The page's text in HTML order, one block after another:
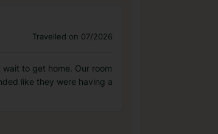
Travelled on 07/2026
to get home. Our room
like they were having a